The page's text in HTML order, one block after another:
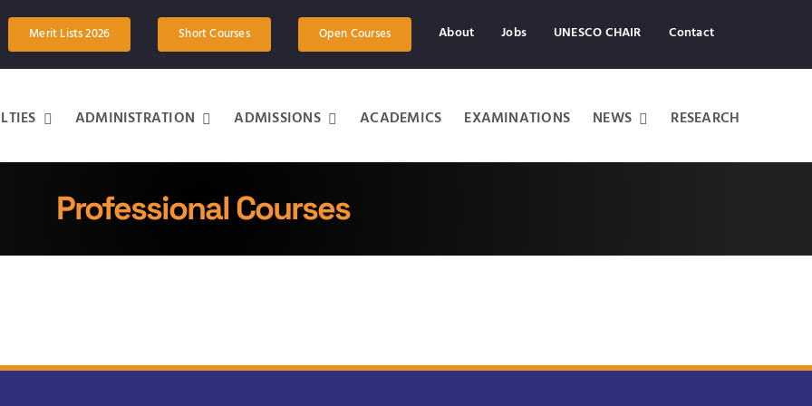
Merit Lists 2026 Short Courses Open Courses About Jobs UNESCO CHAIR Contact
ADMINISTRATION ADMISSIONS ACADEMICS EXAMINATIONS NEWS RESEARCH
Professional Courses